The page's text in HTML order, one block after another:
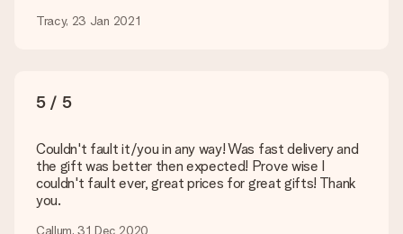
means that your gift is ready to be given or that it can be
costs
It is not possible to select a specific delivery date.
What is the delivery time and when do I receive my gift?
The expected delivery dates can be found on the product
Tracy, 23 Jan 2021
5 / 5
Couldn't fault it/you in any way! Was fast delivery and
the gift was better then expected! Prove wise I
couldn't fault ever, great prices for great gifts! Thank
you.
Callum, 31 Dec 2020